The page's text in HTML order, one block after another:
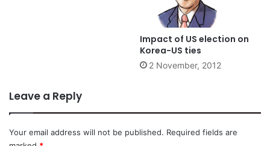
Impact of US election on
Korea-US ties
2 November, 2012
Leave a Reply
Your email address will not be published. Required fields are